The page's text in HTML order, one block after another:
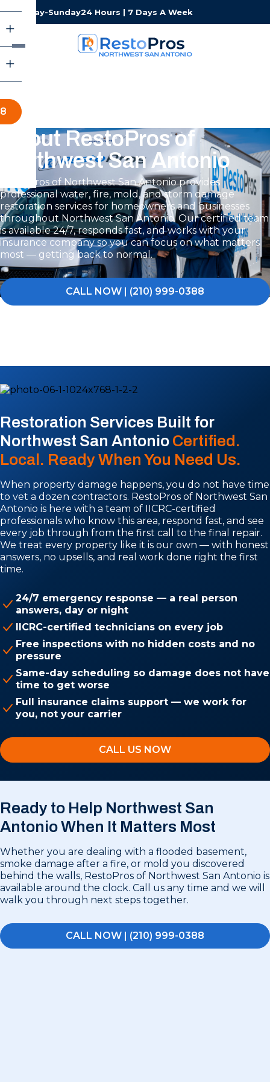
Monday-Sunday24 Hours | 7 Days A Week
About RestoPros of
Northwest San Antonio
RestoPros of Northwest San Antonio provides
professional water, fire, mold, and storm damage
restoration services for homeowners and businesses
throughout Northwest San Antonio. Our certified team
is available 24/7, responds fast, and works with your
insurance company so you can focus on what matters
most — getting back to normal.
CALL NOW | (210) 999-0388
Restoration Services Built for
Northwest San Antonio Certified.
Local. Ready When You Need Us.
When property damage happens, you do not have time
to vet a dozen contractors. RestoPros of Northwest San
Antonio is here with a team of IICRC-certified
professionals who know this area, respond fast, and see
every job through from the first call to the final repair.
We treat every property like it is our own — with honest
answers, no upsells, and real work done right the first
time.
24/7 emergency response — a real person
answers, day or night
IICRC-certified technicians on every job
Free inspections with no hidden costs and no
pressure
Same-day scheduling so damage does not have
time to get worse
Full insurance claims support — we work for
you, not your carrier
CALL US NOW
Ready to Help Northwest San
AntonioWhen It Matters Most
Whether you are dealing with a flooded basement,
smoke damage after a fire, or mold you discovered
behind the walls, RestoPros of Northwest San Antonio is
available around the clock. Call us any time and we will
walk you through next steps together.
CALL NOW | (210) 999-0388